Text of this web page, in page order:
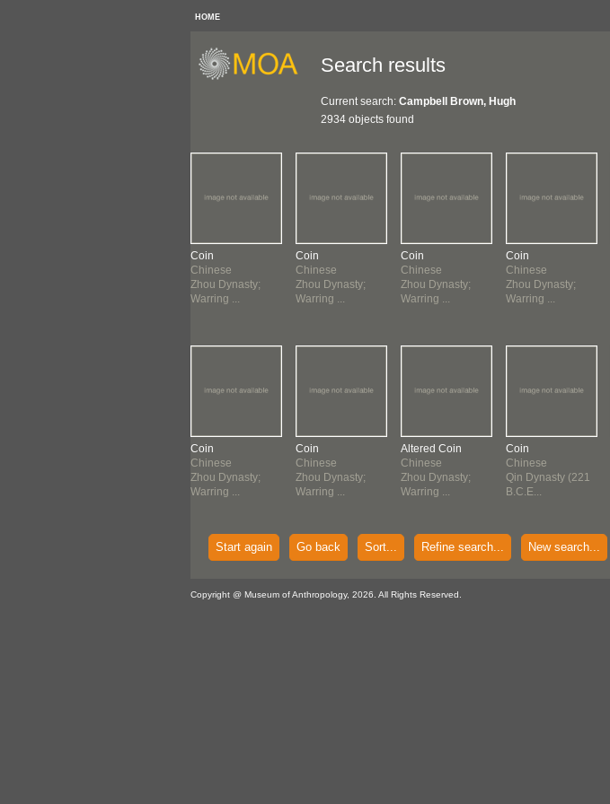
HOME
Search results
Current search: Campbell Brown, Hugh
2934 objects found
Coin
Chinese
Zhou Dynasty;
Warring ...
Coin
Chinese
Zhou Dynasty;
Warring ...
Coin
Chinese
Zhou Dynasty;
Warring ...
Coin
Chinese
Zhou Dynasty;
Warring ...
Coin
Chinese
Zhou Dynasty;
Warring ...
Altered Coin
Chinese
Zhou Dynasty;
Warring ...
Coin
Chinese
Zhou Dynasty;
Warring ...
Coin
Chinese
Qin Dynasty (221
B.C.E...
Start again Go back Sort... Refine search... New search...
Copyright @ Museum of Anthropology, 2026. All Rights Reserved.